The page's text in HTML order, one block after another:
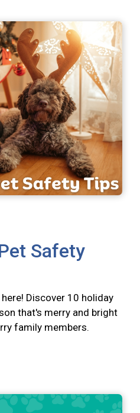
Safety
Discover 10 holiday
that's merry and bright
family members.